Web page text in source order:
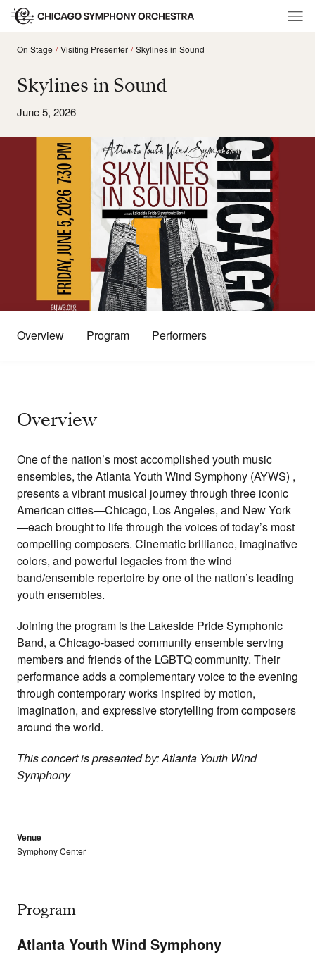
On Stage Visiting Presenter Skylines in Sound
Skylines in Sound
June 5, 2026
Overview Program Performers
Overview
One of the nation’s most accomplished youth music
ensembles, the Atlanta Youth Wind Symphony (AYWS) ,
presents a vibrant musical journey through three iconic
American cities—Chicago, Los Angeles, and New York
—each brought to life through the voices of today’s most
compelling composers. Cinematic brilliance, imaginative
colors, and powerful legacies from the wind
band/ensemble repertoire by one of the nation’s leading
youth ensembles.
Joining the program is the Lakeside Pride Symphonic
Band, a Chicago-based community ensemble serving
members and friends of the LGBTQ community. Their
performance adds a complementary voice to the evening
through contemporary works inspired by motion,
imagination, and expressive storytelling from composers
around the world.
This concert is presented by: Atlanta Youth Wind
Symphony
Venue
Symphony Center
Program
Atlanta Youth Wind Symphony